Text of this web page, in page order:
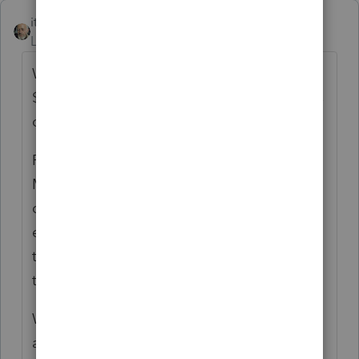
itonewbie
Level 15
Why do you believe your client can exclude
$4,500? For MFS, the maximum exclusion is
only $2,500.
PTO is a dummy when it comes to DCB for
MFS couples. It only understands
dependent care credit but not DCB
exclusion. This was brought up numerous
times to the developers but it doesn't seem
to be going anywhere.
When your client files MFS but
apart from the other spouse, PTO will not